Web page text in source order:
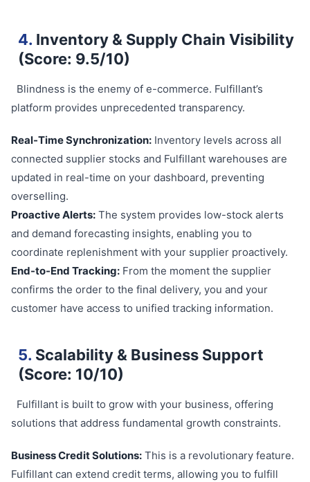
4. Inventory & Supply Chain Visibility
(Score: 9.5/10)
Blindness is the enemy of e-commerce. Fulfillant’s
platform provides unprecedented transparency.
Real-Time Synchronization: Inventory levels across all
connected supplier stocks and Fulfillant warehouses are
updated in real-time on your dashboard, preventing
overselling.
Proactive Alerts: The system provides low-stock alerts
and demand forecasting insights, enabling you to
coordinate replenishment with your supplier proactively.
End-to-End Tracking: From the moment the supplier
confirms the order to the final delivery, you and your
customer have access to unified tracking information.
5. Scalability & Business Support
(Score: 10/10)
Fulfillant is built to grow with your business, offering
solutions that address fundamental growth constraints.
Business Credit Solutions: This is a revolutionary feature.
Fulfillant can extend credit terms, allowing you to fulfill